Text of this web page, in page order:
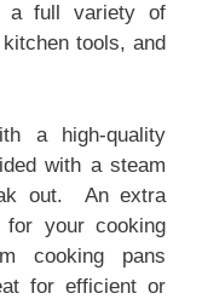
a full variety of
tools, and
a high-quality
with a steam
out. An extra
for your cooking
cooking pans
for efficient or